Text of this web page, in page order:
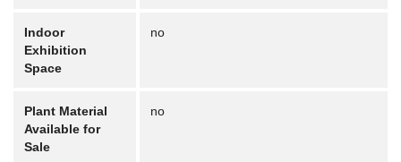
Indoor
Exhibition
Space
no
Plant Material
Available for
Sale
no